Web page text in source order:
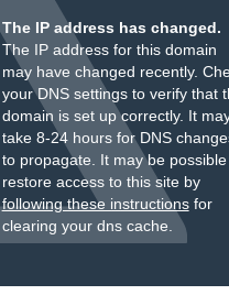
The IP address has changed.
The IP address for this domain
may have changed recently.
your DNS settings to verify that
domain is set up correctly. It
take 8-24 hours for DNS
to propagate. It may be
restore access to this site by
following these instructionsfor
clearing your dns cache.